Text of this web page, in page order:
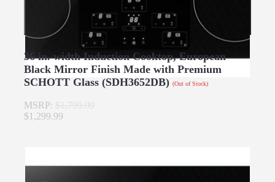
36 in. width Induction Cooktop, European
Black Mirror Finish Made with Premium
SCHOTT Glass (SDH3652DB) (Out of Stock)
MSRP:
$1,299.99